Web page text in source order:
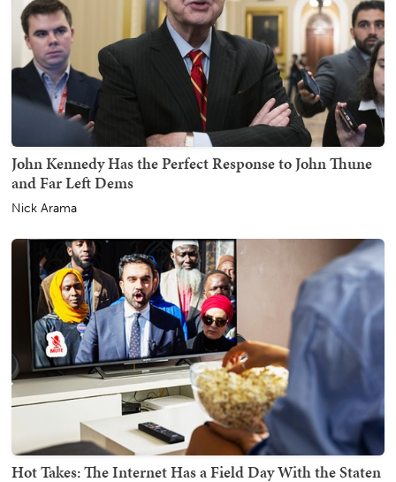
John Kennedy Has the Perfect Response to John Thune
and Far Left Dems
Nick Arama
Hot Takes: The Internet Has a Field Day With the Staten